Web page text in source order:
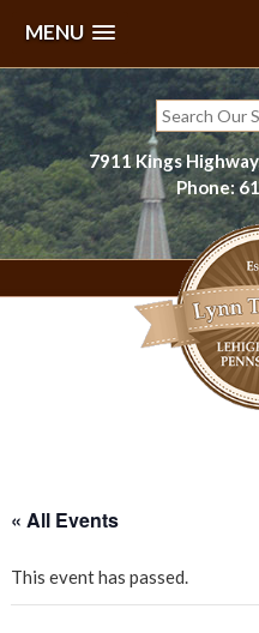
MENU
Skip
to
content
Search
for:
7911 Kings
Phone:
« All Events
This event has passed.